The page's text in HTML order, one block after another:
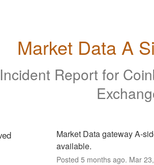
Market Data A
Incident Report for
Market Data gateway A-
available.
Posted 5 months ago. Mar 23,